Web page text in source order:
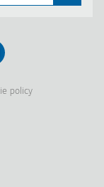
policy